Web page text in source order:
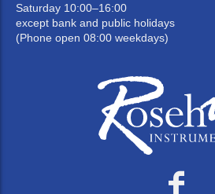
Saturday 10:00–16:00
except bank and public holidays
(Phone open 08:00 weekdays)